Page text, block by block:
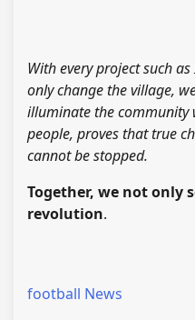
With every project such
only change the village,
illuminate the
people, proves that true
cannot be stopped.
Together, we not only
revolution.
football News